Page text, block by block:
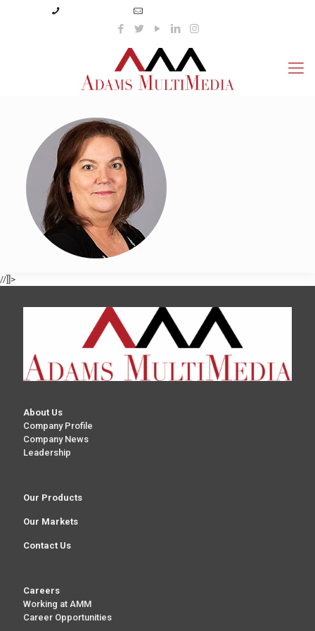
About Us
Company Profile
Company News
Leadership
Our Products
Our Markets
Contact Us
Careers
Working at AMM
Career Opportunities
//]]>